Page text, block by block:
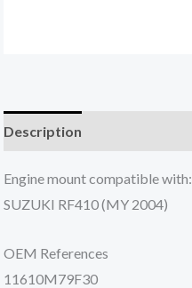
Description
Engine mount compatible with:
SUZUKI RF410 (MY 2004)
OEM References
11610M79F30